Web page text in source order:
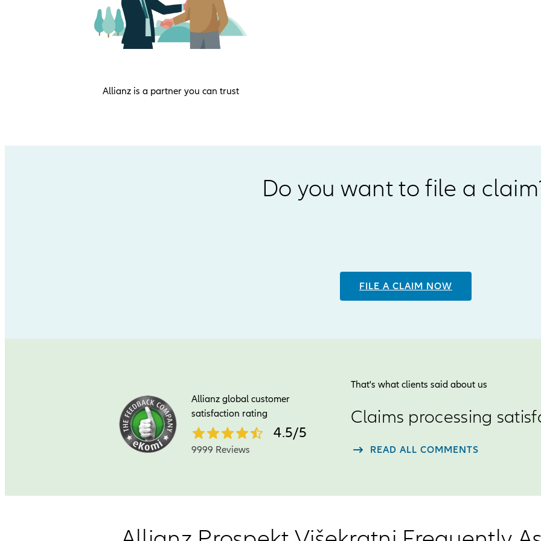
Allianz is a partner you can trust
Do you want to file a
FILE A CLAIM NOW
Allianz global customer
satisfaction rating
4.5
5
4.5/5
9999 Reviews
That's what clients said about us
Claims processing
READ ALL COMMENTS